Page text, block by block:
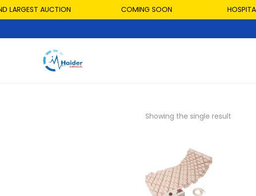
LARGEST AUCTION COMING SOON
Showing the single result